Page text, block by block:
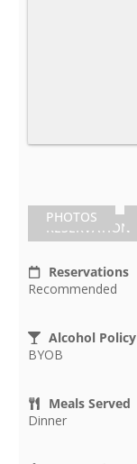
PHOTOS
RESERVATION
Reservations
Recommended
Alcohol Policy
BYOB
Meals Served
Dinner